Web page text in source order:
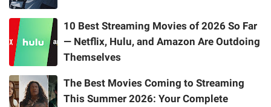
10 Best Streaming Movies of 2026 So Far
— Netflix, Hulu, and Amazon Are Outdoing
Themselves
The Best Movies Coming to Streaming
This Summer 2026: Your Complete